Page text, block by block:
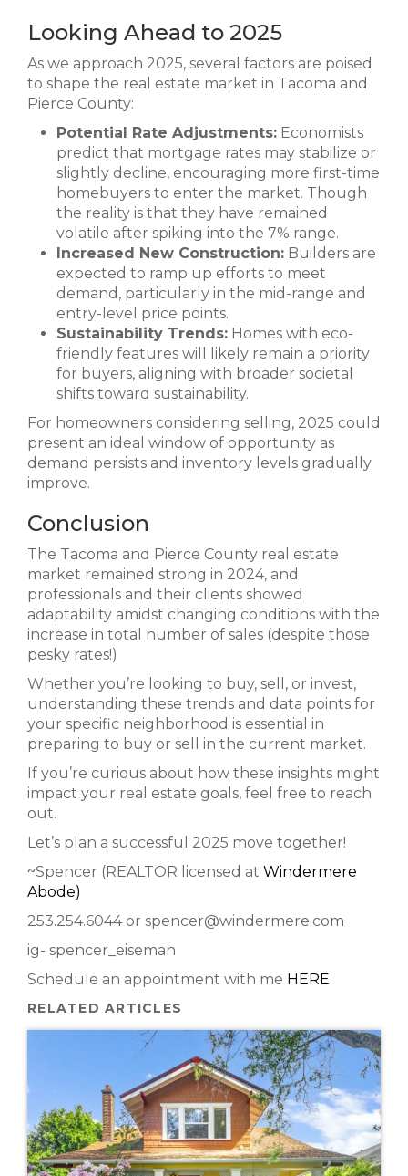
Looking Ahead to 2025
As we approach 2025, several factors are poised
to shape the real estate market in Tacoma and
Pierce County:
Potential Rate Adjustments: Economists
predict that mortgage rates may stabilize or
slightly decline, encouraging more first-time
homebuyers to enter the market. Though
the reality is that they have remained
volatile after spiking into the 7% range.
Increased New Construction: Builders are
expected to ramp up efforts to meet
demand, particularly in the mid-range and
entry-level price points.
Sustainability Trends: Homes with eco-
friendly features will likely remain a priority
for buyers, aligning with broader societal
shifts toward sustainability.
For homeowners considering selling, 2025 could
present an ideal window of opportunity as
demand persists and inventory levels gradually
improve.
Conclusion
The Tacoma and Pierce County real estate
market remained strong in 2024, and
professionals and their clients showed
adaptability amidst changing conditions with the
increase in total number of sales (despite those
pesky rates!)
Whether you’re looking to buy, sell, or invest,
understanding these trends and data points for
your specific neighborhood is essential in
preparing to buy or sell in the current market.
If you’re curious about how these insights might
impact your real estate goals, feel free to reach
out.
Let’s plan a successful 2025 move together!
~Spencer (REALTOR licensed at Windermere
Abode)
253.254.6044 or spencer@windermere.com
ig- spencer_eiseman
Schedule an appointment with me HERE
RELATED ARTICLES